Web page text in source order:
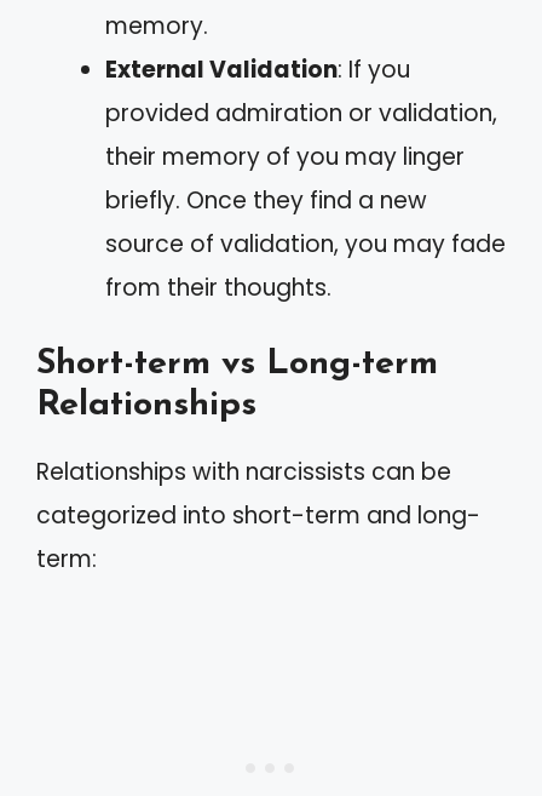
memory.
External Validation: If you
provided admiration or validation,
their memory of you may linger
briefly. Once they find a new
source of validation, you may fade
from their thoughts.
Short-term vs Long-term
Relationships
Relationships with narcissists can be
categorized into short-term and long-
term: